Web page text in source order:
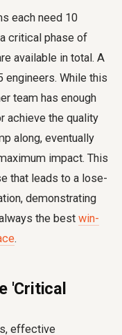
each need 10
critical phase of
available in total. A
While this
team has enough
achieve the quality
along, eventually
impact. This
that leads to a lose-
demonstrating
the best win-
.
'Critical
effective